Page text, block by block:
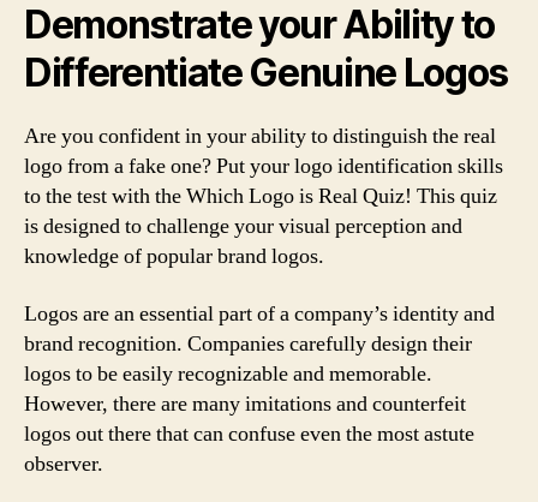
Demonstrate your Ability to
Differentiate Genuine Logos
Are you confident in your ability to distinguish the real
logo from a fake one? Put your logo identification skills
to the test with the Which Logo is Real Quiz! This quiz
is designed to challenge your visual perception and
knowledge of popular brand logos.
Logos are an essential part of a company’s identity and
brand recognition. Companies carefully design their
logos to be easily recognizable and memorable.
However, there are many imitations and counterfeit
logos out there that can confuse even the most astute
observer.